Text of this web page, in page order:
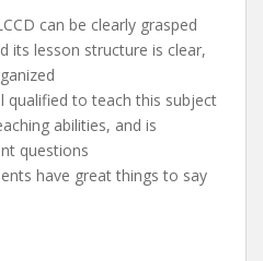
can be clearly grasped
its lesson structure is clear,
qualified to teach this subject
abilities, and is
questions
have great things to say